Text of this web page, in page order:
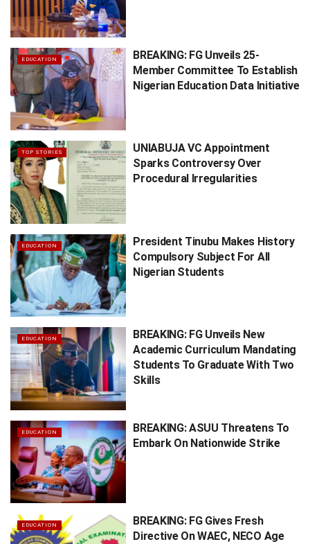
EDUCATION
BREAKING: FG Unveils 25-
Member Committee To Establish
Nigerian Education Data Initiative
TOP STORIES
UNIABUJA VC Appointment
Sparks Controversy Over
Procedural Irregularities
EDUCATION
President Tinubu Makes History
Compulsory Subject For All
Nigerian Students
EDUCATION
BREAKING: FG Unveils New
Academic Curriculum Mandating
Students To Graduate With Two
Skills
EDUCATION
BREAKING: ASUU Threatens To
Embark On Nationwide Strike
EDUCATION
BREAKING: FG Gives Fresh
Directive On WAEC, NECO Age